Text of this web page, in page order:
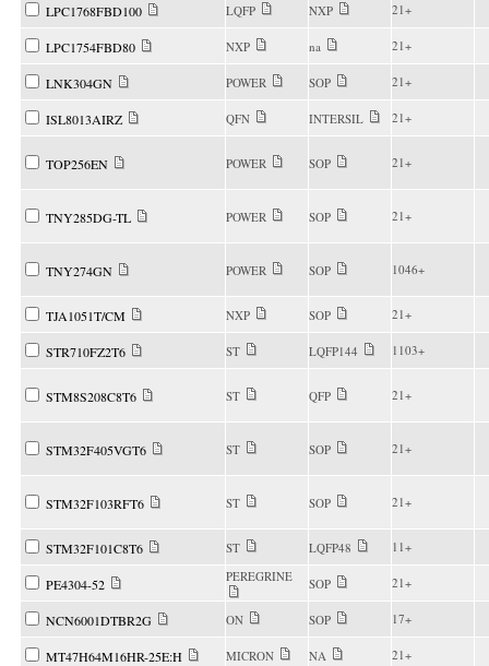
LPC1768FBD100 LQFP NXP 21+
LPC1754FBD80 NXP na 21+
LNK304GN POWER SOP 21+
ISL8013AIRZ QFN INTERSIL 21+
TOP256EN POWER SOP 21+
TNY285DG-TL POWER SOP 21+
TNY274GN POWER SOP 1046+
TJA1051T/CM NXP SOP 21+
STR710FZ2T6 ST LQFP144 1103+
STM8S208C8T6 ST QFP 21+
STM32F405VGT6 ST SOP 21+
STM32F103RFT6 ST SOP 21+
STM32F101C8T6 ST LQFP48 11+
PE4304-52 PEREGRINE SOP 21+
NCN6001DTBR2G ON SOP 17+
MT47H64M16HR-25E:H MICRON NA 21+